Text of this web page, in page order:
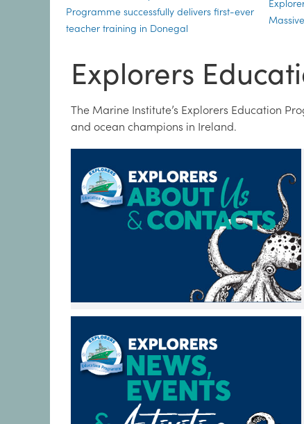
Programme successfully delivers first-ever
teacher training in Donegal
Explorers
The Marine Institute’s Explorers Education
and ocean champions in Ireland.